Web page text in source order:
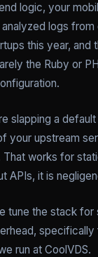
logic, your
logs
this year, and
the Ruby or
slapping a default
your upstream
That works for
APIs, it is
tune the stack for
specifically
run at CoolVDS.